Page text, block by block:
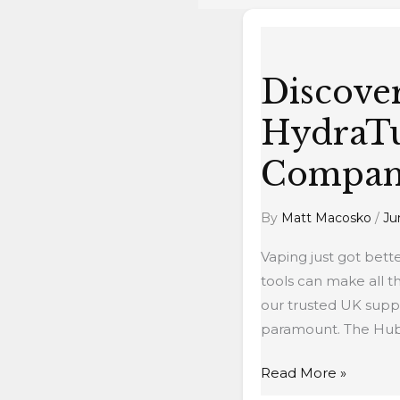
By Matt Macosko /
Vaping just got
tools can make all
our trusted UK
paramount. The
Hubble
HydraTube:
Your
New
Companion
Read More »